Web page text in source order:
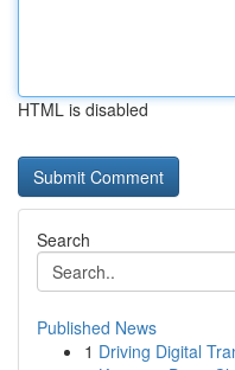
HTML is disabled
Search
Published News
1 Driving Digital